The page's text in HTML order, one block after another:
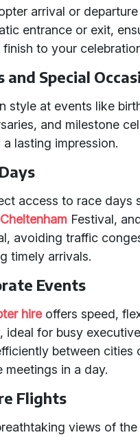
arrival or
entrance or exit,
to your
and Special
style at events like
and milestone
a lasting impression.
access to race days
Cheltenham Festival,
avoiding traffic
timely arrivals.
Events
hireoffers speed,
ideal for busy
between cities
meetings in a day.
Flights
views of the